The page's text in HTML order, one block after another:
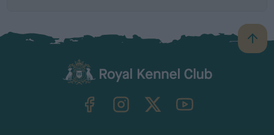
B
a
TheKennelClubUK on YouTube